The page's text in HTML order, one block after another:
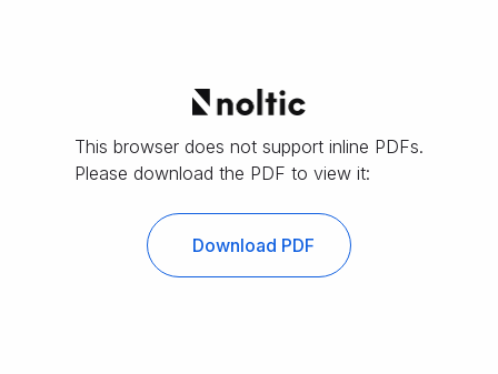
This browser does not support inline PDFs.
Please download the PDF to view it:
Download PDF